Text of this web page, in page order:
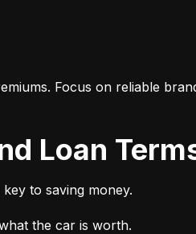
Focus on reliable
Loan
to saving money.
the car is worth.